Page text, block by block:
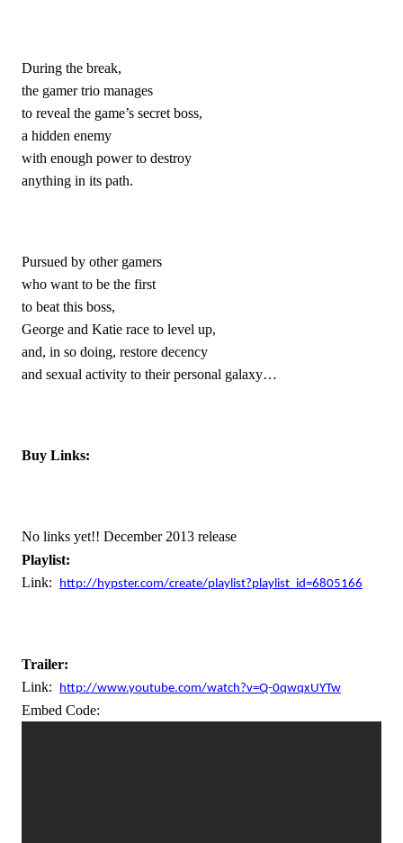
During the break,
the gamer trio manages
to reveal the game’s secret boss,
a hidden enemy
with enough power to destroy
anything in its path.
Pursued by other gamers
who want to be the first
to beat this boss,
George and Katie race to level up,
and, in so doing, restore decency
and sexual activity to their personal galaxy…
Buy Links:
No links yet!! December 2013 release
Playlist:
Link:
http://hypster.com/create/playlist?playlist_id=6805166
Trailer:
Link:
http://www.youtube.com/watch?v=Q-0qwqxUYTw
Embed Code: